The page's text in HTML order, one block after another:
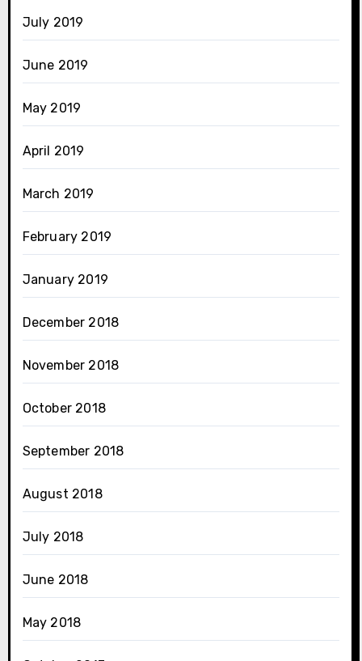
July 2019
June 2019
May 2019
April 2019
March 2019
February 2019
January 2019
December 2018
November 2018
October 2018
September 2018
August 2018
July 2018
June 2018
May 2018